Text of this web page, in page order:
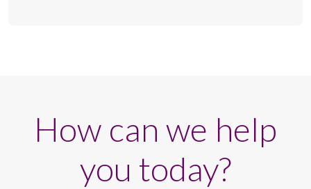
How can we help
you today?